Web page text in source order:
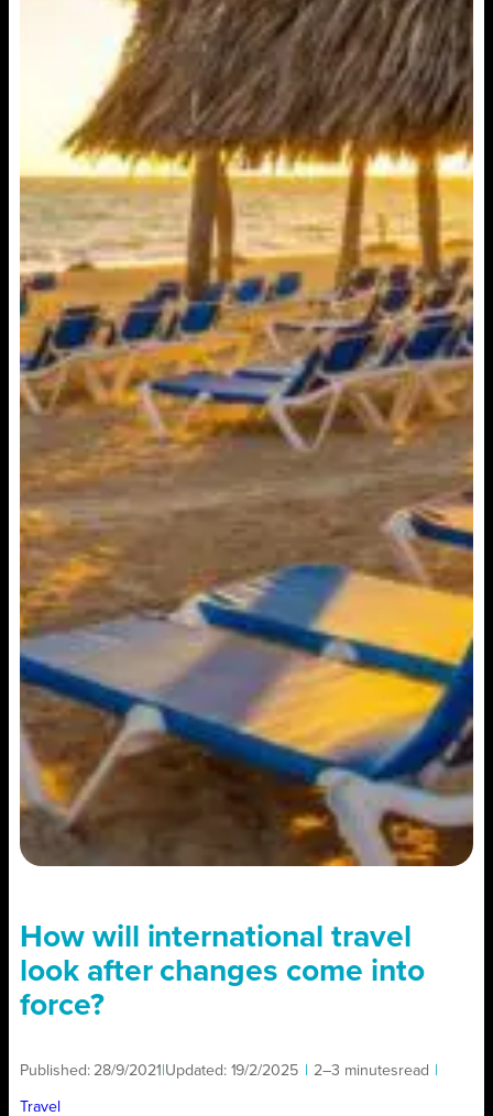
How will international travel
look after changes come into
force?
Published: 28/9/2021 Updated: 19/2/2025 2–3 minutesread
Travel